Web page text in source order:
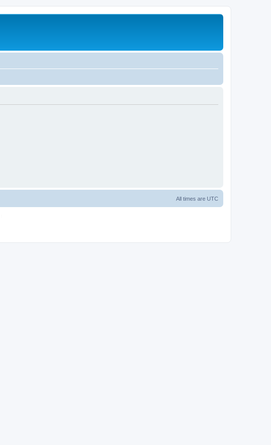
All times are UTC